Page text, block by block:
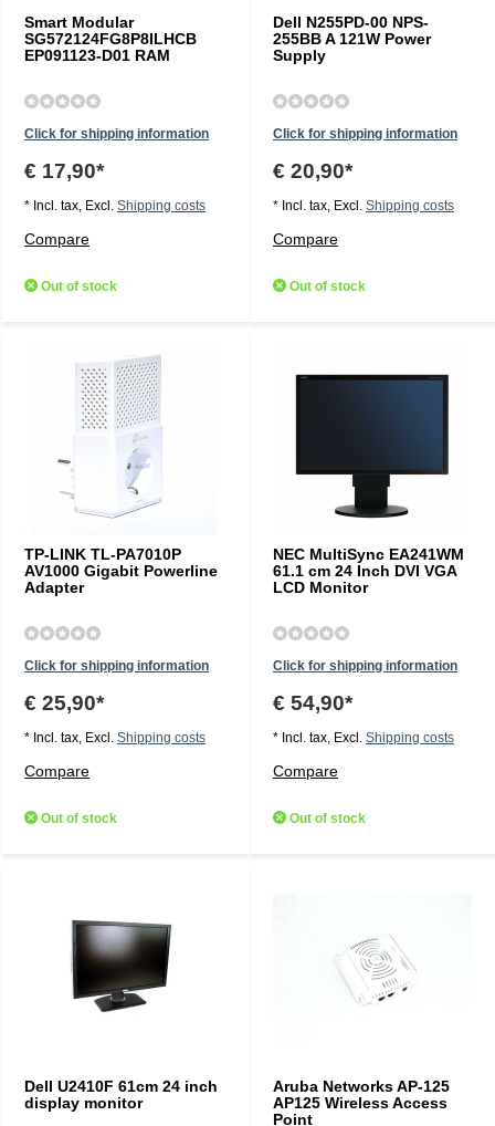
Smart Modular
SG572124FG8P8ILHCB
EP091123-D01 RAM
Click for shipping information
€ 17,90*
* Incl. tax, Excl. Shipping costs
Compare
Out of stock
Dell N255PD-00 NPS-
255BB A 121W Power
Supply
Click for shipping information
€ 20,90*
* Incl. tax, Excl. Shipping costs
Compare
Out of stock
TP-LINK TL-PA7010P
AV1000 Gigabit Powerline
Adapter
Click for shipping information
€ 25,90*
* Incl. tax, Excl. Shipping costs
Compare
Out of stock
NEC MultiSync EA241WM
61.1 cm 24 Inch DVI VGA
LCD Monitor
Click for shipping information
€ 54,90*
* Incl. tax, Excl. Shipping costs
Compare
Out of stock
Dell U2410F 61cm 24 inch
display monitor
Aruba Networks AP-125
AP125 Wireless Access
Point